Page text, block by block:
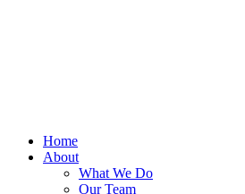
Home
About
What We Do
Our Team